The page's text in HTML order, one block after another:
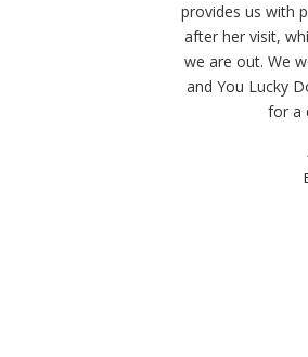
provides us with
after her visit,
we are out. We
and You Lucky
for a